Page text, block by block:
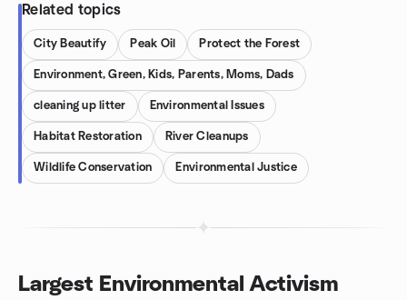
Related topics
City Beautify Peak Oil Protect the Forest
Environment, Green, Kids, Parents, Moms, Dads
cleaning up litter Environmental Issues
Habitat Restoration River Cleanups
Wildlife Conservation Environmental Justice
Largest Environmental Activism